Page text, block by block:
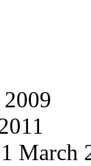
March